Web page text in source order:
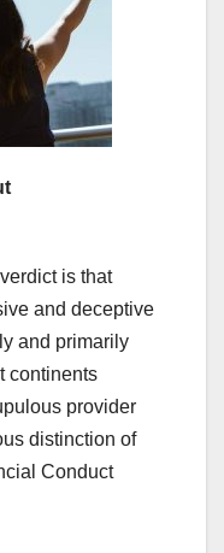
is that
and deceptive
and primarily
continents
provider
distinction of
Conduct